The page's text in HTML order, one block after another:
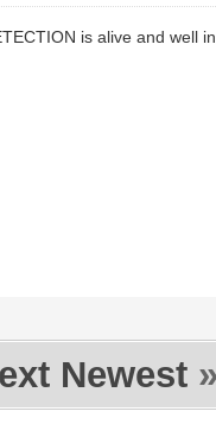
is alive and well
Newest